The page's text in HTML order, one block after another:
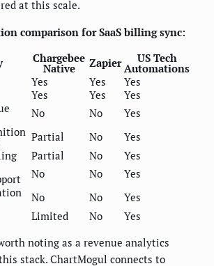
at this scale.
comparison for SaaS billing sync:
Chargebee
Native Zapier US Tech
Automations
Yes Yes
Yes
Yes Yes
Yes
No No
Yes
Partial No
Yes
Partial No
Yes
No No
Yes
No No
Yes
Limited No
Yes
noting as a revenue analytics
stack. ChartMogul connects to